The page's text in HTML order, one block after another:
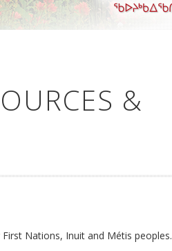
&
Nations, Inuit and Métis peoples.